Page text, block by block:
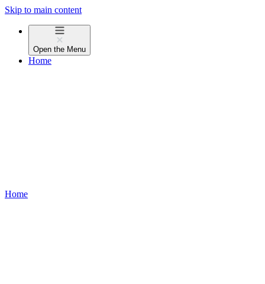
Skip to main content
Open the Menu
Home
Home